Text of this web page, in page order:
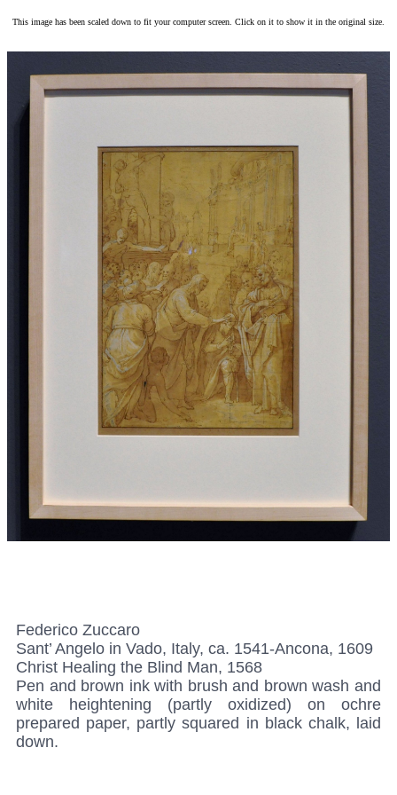
This image has been scaled down to fit your computer screen. Click on it to show it in the original size.
Federico Zuccaro
Sant’ Angelo in Vado, Italy, ca. 1541-Ancona, 1609
Christ Healing the Blind Man, 1568
Pen and brown ink with brush and brown wash and
white heightening (partly oxidized) on ochre
prepared paper, partly squared in black chalk, laid
down.